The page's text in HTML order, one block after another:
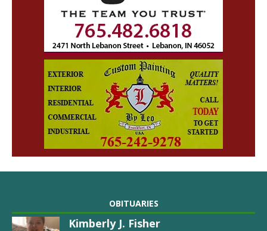
OBITUARIES
Kimberly J. Fisher